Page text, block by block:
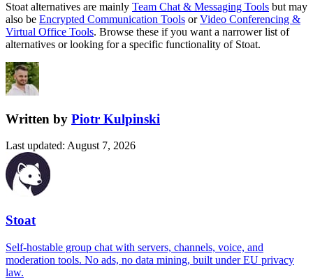
Stoat alternatives are mainly Team Chat & Messaging Tools but may
also be Encrypted Communication Tools orVideo Conferencing &
Virtual Office Tools. Browse these if you want a narrower list of
alternatives or looking for a specific functionality of Stoat.
Written by Piotr Kulpinski
Last updated: August 7, 2026
Stoat
Self-hostable group chat with servers, channels, voice, and
moderation tools. No ads, no data mining, built under EU privacy
law.